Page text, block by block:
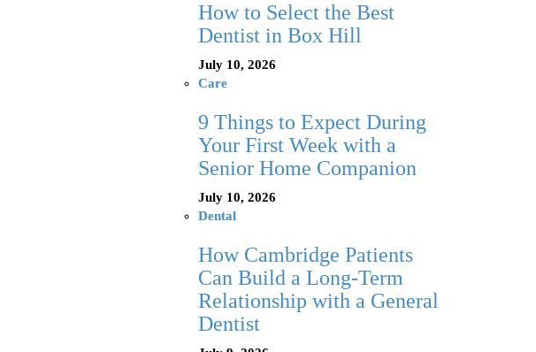
How to Select the Best
Dentist in Box Hill
July 10, 2026
Care
9 Things to Expect During
Your First Week with a
Senior Home Companion
July 10, 2026
Dental
How Cambridge Patients
Can Build a Long-Term
Relationship with a General
Dentist